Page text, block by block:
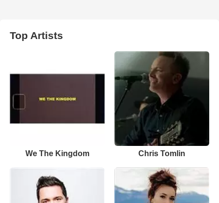
Top Artists
We The Kingdom Chris Tomlin